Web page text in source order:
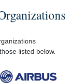
listed below.